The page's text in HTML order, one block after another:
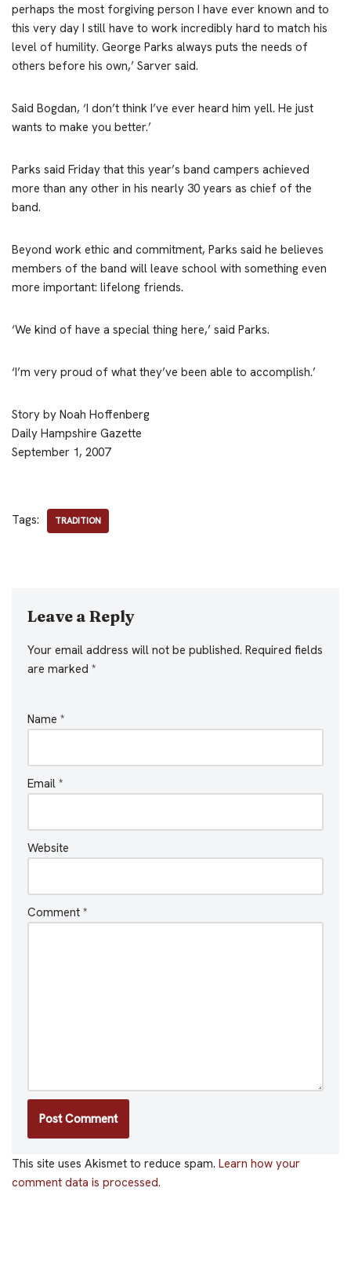
perhaps the most forgiving person I have ever known and to
this very day I still have to work incredibly hard to match his
level of humility. George Parks always puts the needs of
others before his own,’ Sarver said.
Said Bogdan, ‘I don’t think I’ve ever heard him yell. He just
wants to make you better.’
Parks said Friday that this year’s band campers achieved
more than any other in his nearly 30 years as chief of the
band.
Beyond work ethic and commitment, Parks said he believes
members of the band will leave school with something even
more important: lifelong friends.
‘We kind of have a special thing here,’ said Parks.
‘I’m very proud of what they’ve been able to accomplish.’
Story by Noah Hoffenberg
Daily Hampshire Gazette
September 1, 2007
Tags: TRADITION
Leave a Reply
Your email address will not be published. Required fields
are marked *
Name *
Email *
Website
Comment *
This site uses Akismet to reduce spam. Learn how your
comment data is processed.